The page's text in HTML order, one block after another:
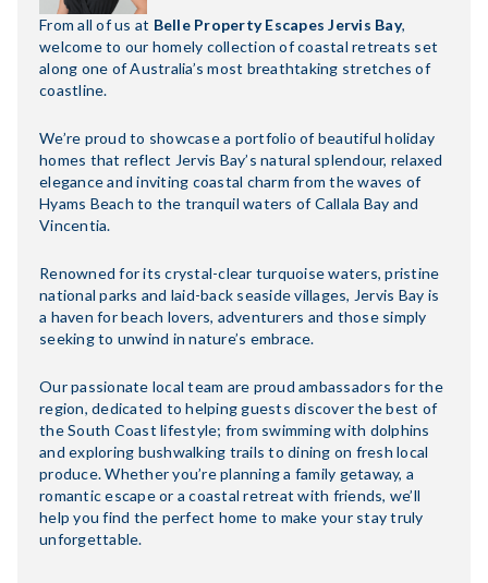
From all of us at Belle Property Escapes Jervis Bay,
welcome to our homely collection of coastal retreats set
along one of Australia’s most breathtaking stretches of
coastline.
We’re proud to showcase a portfolio of beautiful holiday
homes that reflect Jervis Bay’s natural splendour, relaxed
elegance and inviting coastal charm from the waves of
Hyams Beach to the tranquil waters of Callala Bay and
Vincentia.
Renowned for its crystal-clear turquoise waters, pristine
national parks and laid-back seaside villages, Jervis Bay is
a haven for beach lovers, adventurers and those simply
seeking to unwind in nature’s embrace.
Our passionate local team are proud ambassadors for the
region, dedicated to helping guests discover the best of
the South Coast lifestyle; from swimming with dolphins
and exploring bushwalking trails to dining on fresh local
produce. Whether you’re planning a family getaway, a
romantic escape or a coastal retreat with friends, we’ll
help you find the perfect home to make your stay truly
unforgettable.